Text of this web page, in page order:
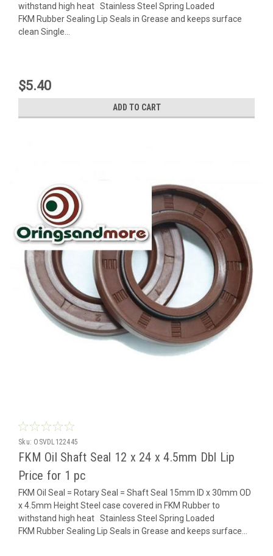
withstand high heat Stainless Steel Spring Loaded
FKM Rubber Sealing Lip Seals in Grease and keeps surface
clean Single...
$5.40
ADD TO CART
Sku: OSVDL122445
FKM Oil Shaft Seal 12 x 24 x 4.5mm Dbl Lip
Price for 1 pc
FKM Oil Seal = Rotary Seal = Shaft Seal 15mm ID x 30mm OD
x 4.5mm Height Steel case covered in FKM Rubber to
withstand high heat Stainless Steel Spring Loaded
FKM Rubber Sealing Lip Seals in Grease and keeps surface...